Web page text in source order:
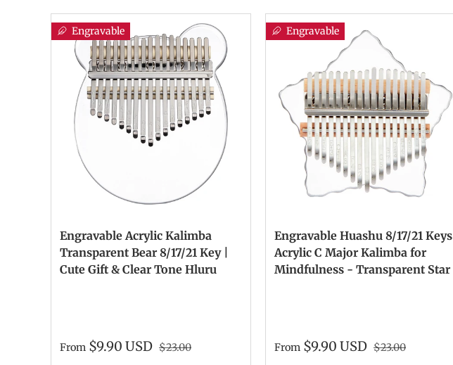
Engravable
Engravable Acrylic Kalimba
Transparent Bear 8/17/21 Key |
Cute Gift & Clear Tone Hluru
From $9.90 USD $23.00
Engravable
Engravable Huashu 8/17/21 Keys
Acrylic C Major Kalimba for
Mindfulness - Transparent Star
From $9.90 USD $23.00